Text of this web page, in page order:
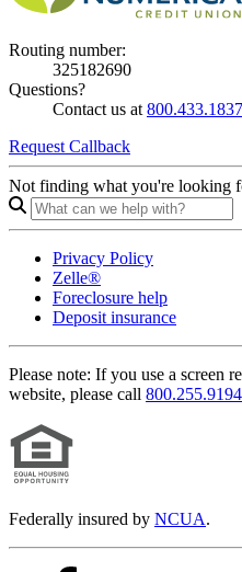
Routing number:
325182690
Questions?
Contact us at 800.433.1837
Request Callback
Not finding what you're looking
Privacy Policy
Zelle®
Foreclosure help
Deposit insurance
Please note: If you use a screen
website, please call
Federally insured by NCUA.